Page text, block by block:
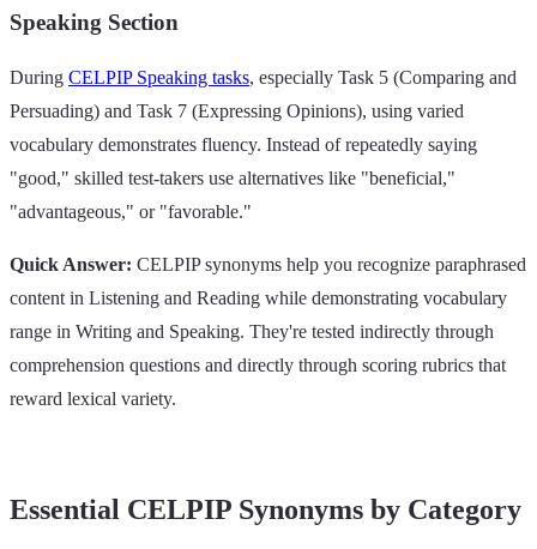
Speaking Section
During CELPIP Speaking tasks, especially Task 5 (Comparing and
Persuading) and Task 7 (Expressing Opinions), using varied
vocabulary demonstrates fluency. Instead of repeatedly saying
"good," skilled test-takers use alternatives like "beneficial,"
"advantageous," or "favorable."
Quick Answer: CELPIP synonyms help you recognize paraphrased
content in Listening and Reading while demonstrating vocabulary
range in Writing and Speaking. They're tested indirectly through
comprehension questions and directly through scoring rubrics that
reward lexical variety.
Essential CELPIP Synonyms by Category